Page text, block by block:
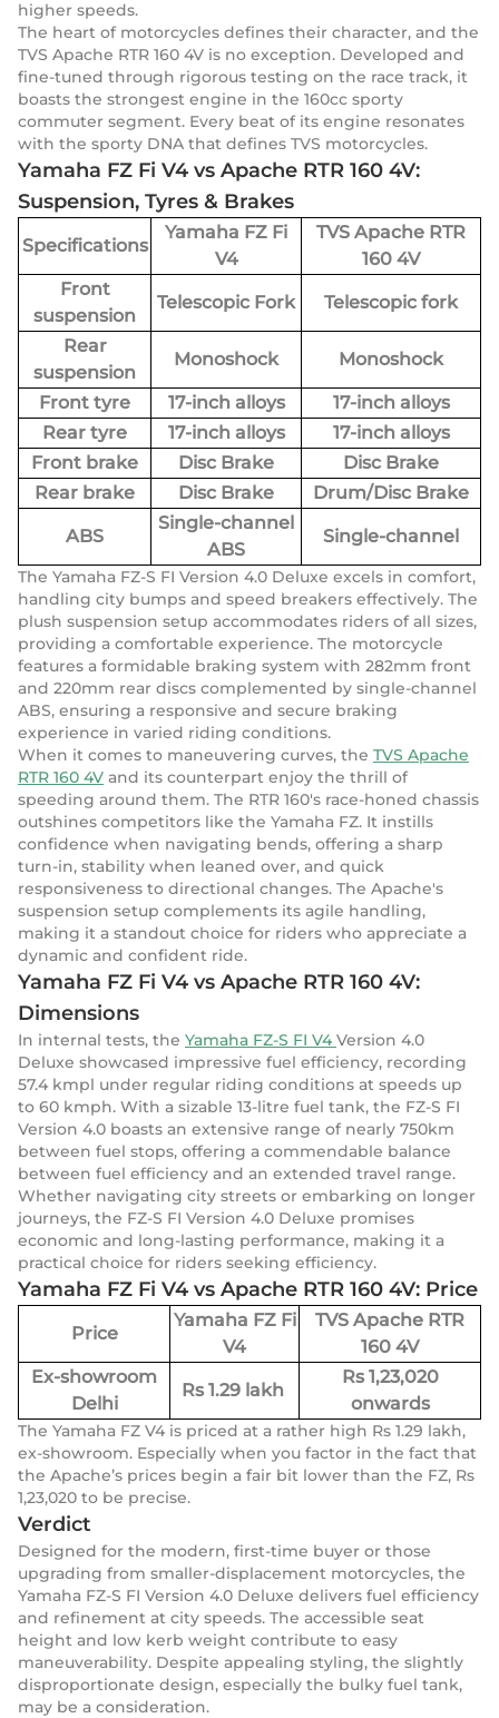
higher speeds.
The heart of motorcycles defines their character, and the
TVS Apache RTR 160 4V is no exception. Developed and
fine-tuned through rigorous testing on the race track, it
boasts the strongest engine in the 160cc sporty
commuter segment. Every beat of its engine resonates
with the sporty DNA that defines TVS motorcycles.
Yamaha FZ Fi V4 vs Apache RTR 160 4V:
Suspension, Tyres & Brakes
Specifications
Yamaha FZ Fi
V4
TVS Apache RTR
160 4V
Front
suspension
Telescopic Fork Telescopic fork
Rear
suspension
Monoshock Monoshock
Front tyre 17-inch alloys
17-inch alloys
Rear tyre
17-inch alloys
17-inch alloys
Front brake
Disc Brake
Disc Brake
Rear brake
Disc Brake Drum/Disc Brake
ABS
Single-channel
ABS
Single-channel
The Yamaha FZ-S FI Version 4.0 Deluxe excels in comfort,
handling city bumps and speed breakers effectively. The
plush suspension setup accommodates riders of all sizes,
providing a comfortable experience. The motorcycle
features a formidable braking system with 282mm front
and 220mm rear discs complemented by single-channel
ABS, ensuring a responsive and secure braking
experience in varied riding conditions.
When it comes to maneuvering curves, the TVS Apache
RTR 160 4V and its counterpart enjoy the thrill of
speeding around them. The RTR 160's race-honed chassis
outshines competitors like the Yamaha FZ. It instills
confidence when navigating bends, offering a sharp
turn-in, stability when leaned over, and quick
responsiveness to directional changes. The Apache's
suspension setup complements its agile handling,
making it a standout choice for riders who appreciate a
dynamic and confident ride.
Yamaha FZ Fi V4 vs Apache RTR 160 4V:
Dimensions
In internal tests, the Yamaha FZ-S FI V4 Version 4.0
Deluxe showcased impressive fuel efficiency, recording
57.4 kmpl under regular riding conditions at speeds up
to 60 kmph. With a sizable 13-litre fuel tank, the FZ-S FI
Version 4.0 boasts an extensive range of nearly 750km
between fuel stops, offering a commendable balance
between fuel efficiency and an extended travel range.
Whether navigating city streets or embarking on longer
journeys, the FZ-S FI Version 4.0 Deluxe promises
economic and long-lasting performance, making it a
practical choice for riders seeking efficiency.
Yamaha FZ Fi V4 vs Apache RTR 160 4V: Price
Price
Yamaha FZ Fi
V4
TVS Apache RTR
160 4V
Ex-showroom
Delhi
Rs 1.29 lakh
Rs 1,23,020
onwards
The Yamaha FZ V4 is priced at a rather high Rs 1.29 lakh,
ex-showroom. Especially when you factor in the fact that
the Apache’s prices begin a fair bit lower than the FZ, Rs
1,23,020 to be precise.
Verdict
Designed for the modern, first-time buyer or those
upgrading from smaller-displacement motorcycles, the
Yamaha FZ-S FI Version 4.0 Deluxe delivers fuel efficiency
and refinement at city speeds. The accessible seat
height and low kerb weight contribute to easy
maneuverability. Despite appealing styling, the slightly
disproportionate design, especially the bulky fuel tank,
may be a consideration.